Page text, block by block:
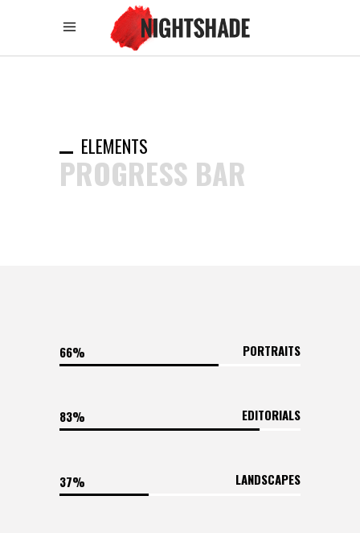
ELEMENTS
PROGRESS BAR
PORTRAITS
66
EDITORIALS
83
LANDSCAPES
37